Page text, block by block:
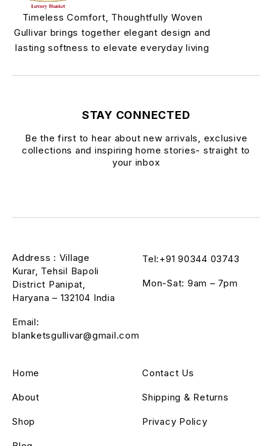
Timeless Comfort, Thoughtfully Woven
Gullivar brings together elegant design and
lasting softness to elevate everyday living
STAY CONNECTED
Be the first to hear about new arrivals, exclusive
collections and inspiring home stories- straight to
your inbox
Tel:+91 90344 03743
Mon-Sat: 9am – 7pm
Home
About
Shop
Contact Us
Shipping & Returns
Privacy Policy
Address : Village
Kurar, Tehsil Bapoli
District Panipat,
Haryana – 132104 India
Email:
blanketsgullivar@gmail.com